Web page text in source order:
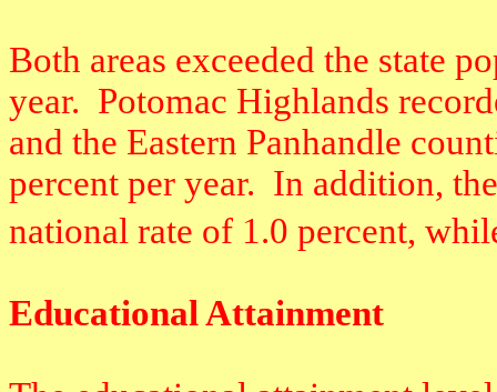
Both areas exceeded the state
year. Potomac Highlands
and the Eastern Panhandle
percent per year. In addition,
national rate of 1.0 percent,
Educational Attainment